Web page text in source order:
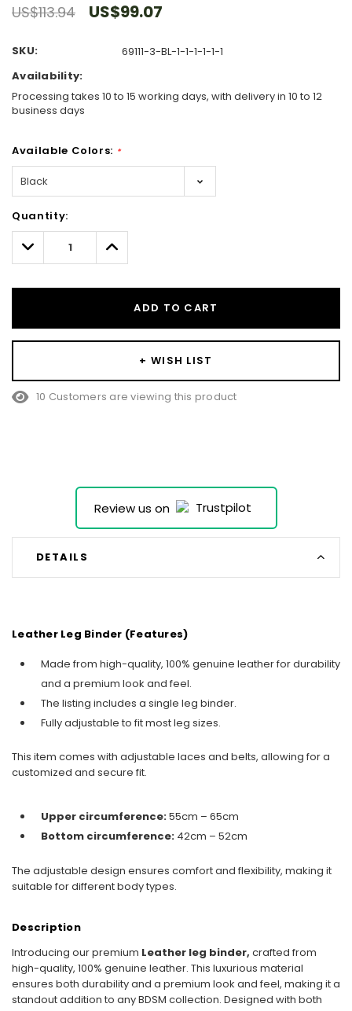
US$113.94 US$99.07
SKU:
69111-3-BL-1-1-1-1-1-1
Availability:
Processing takes 10 to 15 working days, with delivery in 10 to 12
business days
Available Colors: *
Only
left
Quantity:
Decrease
Quantity:
Increase
Quantity:
ADD TO CART
+ WISH LIST
10 Customers are viewing this product
Review us on
DETAILS
Leather Leg Binder (Features)
Made from high-quality, 100% genuine leather for durability
and a premium look and feel.
The listing includes a single leg binder.
Fully adjustable to fit most leg sizes.
This item comes with adjustable laces and belts, allowing for a
customized and secure fit.
Upper circumference:55cm – 65cm
Bottom circumference: 42cm – 52cm
The adjustable design ensures comfort and flexibility, making it
suitable for different body types.
Description
Introducing our premium Leather leg binder, crafted from
high-quality, 100% genuine leather. This luxurious material
ensures both durability and a premium look and feel, making it a
standout addition to any BDSM collection. Designed with both